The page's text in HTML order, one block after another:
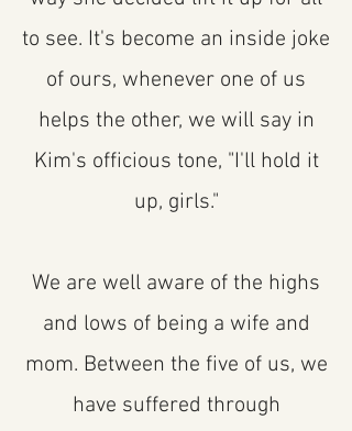
to see. It's become an inside joke
of ours, whenever one of us
helps the other, we will say in
Kim's officious tone, "I'll hold it
up, girls."
We are well aware of the highs
and lows of being a wife and
mom. Between the five of us, we
have suffered through